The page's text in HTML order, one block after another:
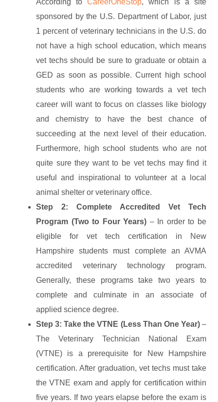
According toCareerOneStop, which is a site
sponsored by the U.S. Department of Labor, just
1 percent of veterinary technicians in the U.S. do
not have a high school education, which means
vet techs should be sure to graduate or obtain a
GED as soon as possible. Current high school
students who are working towards a vet tech
career will want to focus on classes like biology
and chemistry to have the best chance of
succeeding at the next level of their education.
Furthermore, high school students who are not
quite sure they want to be vet techs may find it
useful and inspirational to volunteer at a local
animal shelter or veterinary office.
Step 2: Complete Accredited Vet Tech
Program (Two to Four Years) – In order to be
eligible for vet tech certification in New
Hampshire students must complete an AVMA
accredited veterinary technology program.
Generally, these programs take two years to
complete and culminate in an associate of
applied science degree.
Step 3: Take the VTNE (Less Than One Year)–
The Veterinary Technician National Exam
(VTNE) is a prerequisite for New Hampshire
certification. After graduation, vet techs must take
the VTNE exam and apply for certification within
five years. If two years elapse before the exam is